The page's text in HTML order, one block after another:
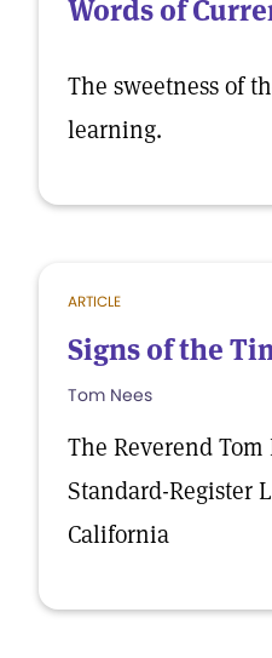
Words of
The sweetness of
learning.
ARTICLE
Signs of the
Tom Nees
The Reverend
Standard-Register
California